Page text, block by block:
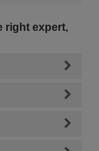
right expert,